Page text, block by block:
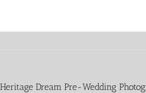
Heritage Dream Pre-Wedding